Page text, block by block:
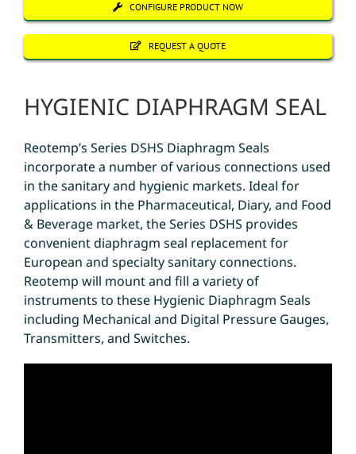
CONFIGURE PRODUCT NOW
REQUEST A QUOTE
HYGIENIC DIAPHRAGM SEAL
Reotemp’s Series DSHS Diaphragm Seals
incorporate a number of various connections used
in the sanitary and hygienic markets. Ideal for
applications in the Pharmaceutical, Diary, and Food
& Beverage market, the Series DSHS provides
convenient diaphragm seal replacement for
European and specialty sanitary connections.
Reotemp will mount and fill a variety of
instruments to these Hygienic Diaphragm Seals
including Mechanical and Digital Pressure Gauges,
Transmitters, and Switches.